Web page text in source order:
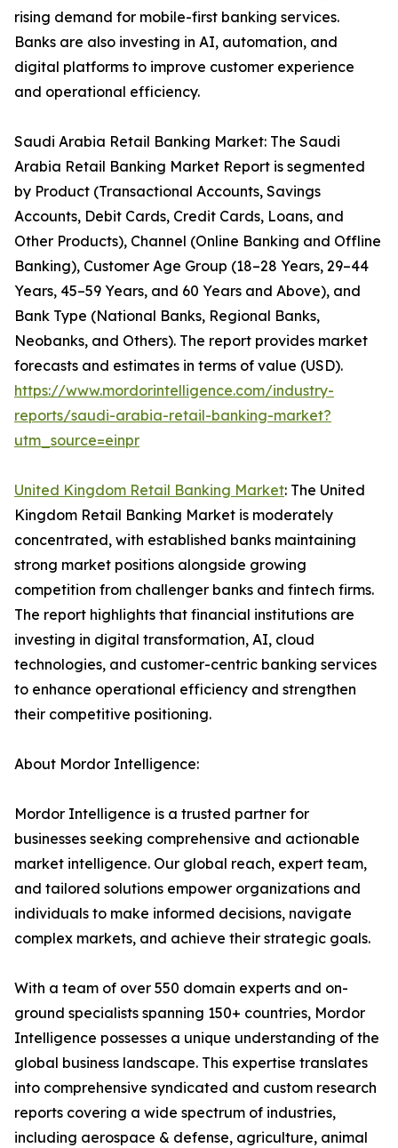
rising demand for mobile-first banking services.
Banks are also investing in AI, automation, and
digital platforms to improve customer experience
and operational efficiency.
Saudi Arabia Retail Banking Market: The Saudi
Arabia Retail Banking Market Report is segmented
by Product (Transactional Accounts, Savings
Accounts, Debit Cards, Credit Cards, Loans, and
Other Products), Channel (Online Banking and Offline
Banking), Customer Age Group (18–28 Years, 29–44
Years, 45–59 Years, and 60 Years and Above), and
Bank Type (National Banks, Regional Banks,
Neobanks, and Others). The report provides market
forecasts and estimates in terms of value (USD).
https://www.mordorintelligence.com/industry-
reports/saudi-arabia-retail-banking-market?
utm_source=einpr
United Kingdom Retail Banking Market: The United
Kingdom Retail Banking Market is moderately
concentrated, with established banks maintaining
strong market positions alongside growing
competition from challenger banks and fintech firms.
The report highlights that financial institutions are
investing in digital transformation, AI, cloud
technologies, and customer-centric banking services
to enhance operational efficiency and strengthen
their competitive positioning.
About Mordor Intelligence:
Mordor Intelligence is a trusted partner for
businesses seeking comprehensive and actionable
market intelligence. Our global reach, expert team,
and tailored solutions empower organizations and
individuals to make informed decisions, navigate
complex markets, and achieve their strategic goals.
With a team of over 550 domain experts and on-
ground specialists spanning 150+ countries, Mordor
Intelligence possesses a unique understanding of the
global business landscape. This expertise translates
into comprehensive syndicated and custom research
reports covering a wide spectrum of industries,
including aerospace & defense, agriculture, animal